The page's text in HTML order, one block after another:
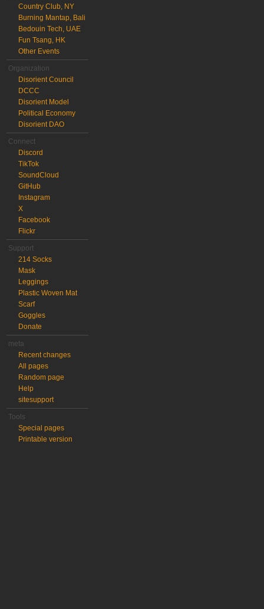
Country Club, NY
Burning Mantap, Bali
Bedouin Tech, UAE
Fun Tsang, HK
Other Events
Organization
Disorient Council
DCCC
Disorient Model
Political Economy
Disorient DAO
Connect
Discord
TikTok
SoundCloud
GitHub
Instagram
X
Facebook
Flickr
Support
214 Socks
Mask
Leggings
Plastic Woven Mat
Scarf
Goggles
Donate
meta
Recent changes
All pages
Random page
Help
sitesupport
Tools
Special pages
Printable version